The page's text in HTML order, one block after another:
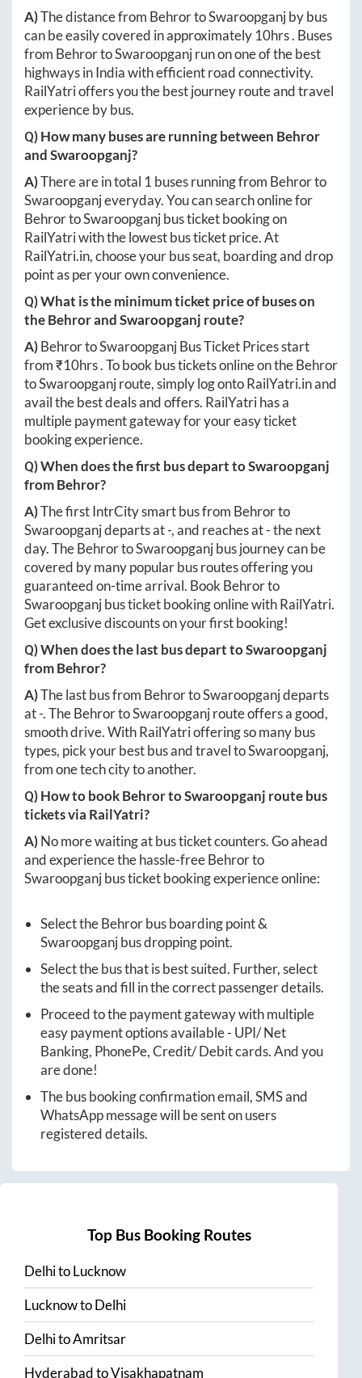
A)The distance from BehrortoSwaroopganjby bus
can be easily covered in approximately 10hrs. Buses
from BehrortoSwaroopganjrun on one of the best
highways in India with efficient road connectivity.
RailYatri offers you the best journey route and travel
experience by bus.
Q) How many buses are running between Behror
andSwaroopganj?
A)There are in total 1 buses running from Behrorto
Swaroopganjeveryday. You can search online for
BehrortoSwaroopganjbus ticket booking on
RailYatri with the lowest bus ticket price. At
RailYatri.in, choose your bus seat, boarding and drop
point as per your own convenience.
Q) What is the minimum ticket price of buses on
theBehrorandSwaroopganj route?
A)BehrortoSwaroopganjBus Ticket Prices start
from ₹10hrs. To book bus tickets online on theBehror
toSwaroopganjroute, simply log ontoRailYatri.inand
avail the best deals and offers. RailYatri has a
multiple payment gateway for your easy ticket
booking experience.
Q) When does the first bus depart toSwaroopganj
fromBehror?
A)The first IntrCity smart bus from Behrorto
Swaroopganjdeparts at-, and reaches at-the next
day. TheBehrortoSwaroopganjbus journey can be
covered by many popular bus routes offering you
guaranteed on-time arrival. BookBehrorto
Swaroopganjbus ticket booking online with RailYatri.
Get exclusive discounts on your first booking!
Q) When does the last bus depart toSwaroopganj
fromBehror?
A)The last bus from BehrortoSwaroopganjdeparts
at-. TheBehrortoSwaroopganjroute offers a good,
smooth drive. With RailYatri offering so many bus
types, pick your best bus and travel toSwaroopganj,
from one tech city to another.
Q) How to bookBehrortoSwaroopganj route bus
tickets via RailYatri?
A)No more waiting at bus ticket counters. Go ahead
and experience the hassle-freeBehrorto
Swaroopganjbus ticket booking experience online:
Select theBehrorbus boarding point &
Swaroopganjbus dropping point.
Select the bus that is best suited. Further, select
the seats and fill in the correct passenger details.
Proceed to the payment gateway with multiple
easy payment options available - UPI/ Net
Banking, PhonePe, Credit/ Debit cards. And you
are done!
The bus booking confirmation email, SMS and
WhatsApp message will be sent on users
registered details.
Top Bus Booking Routes
DelhitoLucknow
LucknowtoDelhi
DelhitoAmritsar
HyderabadtoVisakhapatnam